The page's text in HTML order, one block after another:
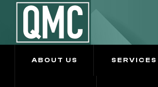
ABOUT US SERVICES